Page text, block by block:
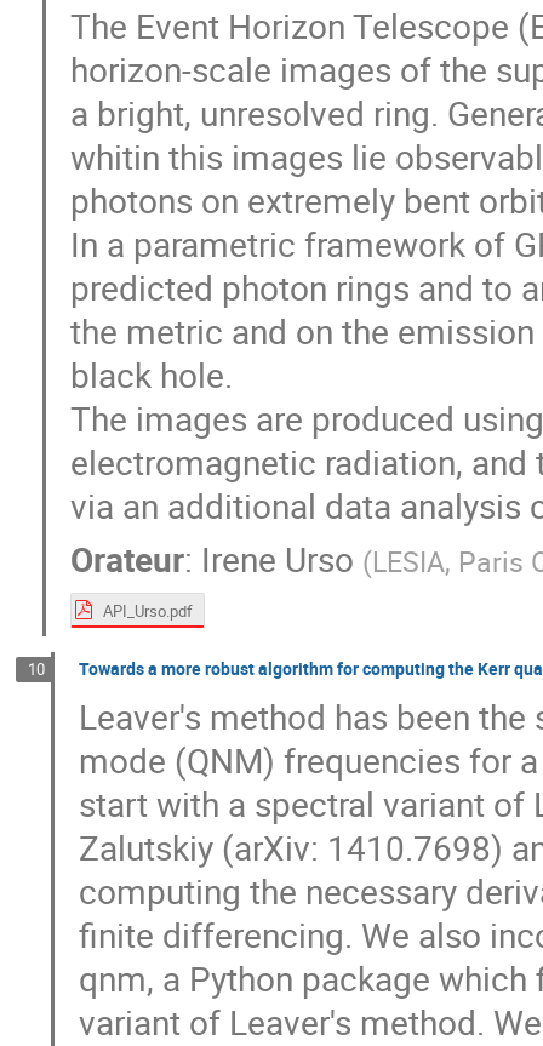
The Event Horizon Telescope
horizon-scale images of the
a bright, unresolved ring.
whitin this images lie
photons on extremely bent
In a parametric framework of
predicted photon rings and to
the metric and on the
black hole.
The images are produced
electromagnetic radiation,
via an additional data analysis
Orateur: Irene Urso (LESIA, Paris
API_Urso.pdf
10 Towards a more robust algorithm for computing the Kerr
Leaver's method has been
mode (QNM) frequencies for
start with a spectral variant of
Zalutskiy (arXiv: 1410.7698)
computing the necessary
finite differencing. We also
qnm, a Python package
variant of Leaver's method.